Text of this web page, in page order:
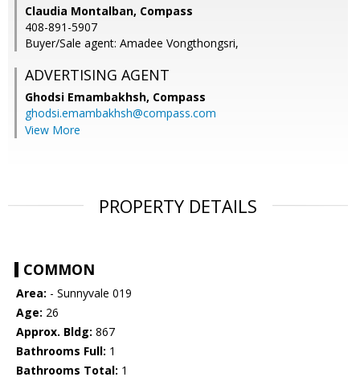
Claudia Montalban, Compass
408-891-5907
Buyer/Sale agent: Amadee Vongthongsri,
ADVERTISING AGENT
Ghodsi Emambakhsh, Compass
ghodsi.emambakhsh@compass.com
View More
PROPERTY DETAILS
COMMON
Area: - Sunnyvale 019
Age: 26
Approx. Bldg: 867
Bathrooms Full: 1
Bathrooms Total: 1